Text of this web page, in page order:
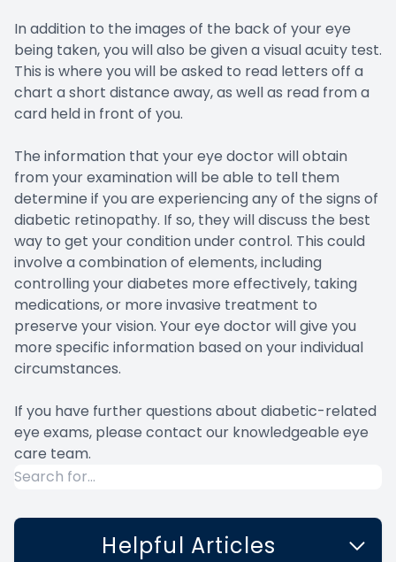
In addition to the images of the back of your eye
being taken, you will also be given a visual acuity test.
This is where you will be asked to read letters off a
chart a short distance away, as well as read from a
card held in front of you.
The information that your eye doctor will obtain
from your examination will be able to tell them
determine if you are experiencing any of the signs of
diabetic retinopathy. If so, they will discuss the best
way to get your condition under control. This could
involve a combination of elements, including
controlling your diabetes more effectively, taking
medications, or more invasive treatment to
preserve your vision. Your eye doctor will give you
more specific information based on your individual
circumstances.
If you have further questions about diabetic-related
eye exams, please contact our knowledgeable eye
care team.
Helpful Articles